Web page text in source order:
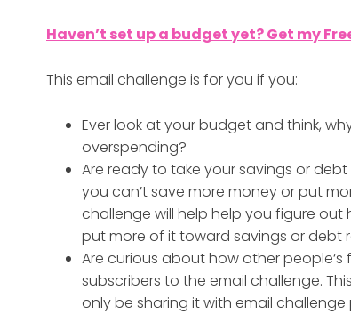
Haven’t set up a budget yet? Get my
This email challenge is for you if you:
Ever look at your budget and think,
overspending?
Are ready to take your savings or
you can’t save more money or put
challenge will help help you figure
put more of it toward savings or debt
Are curious about how other
subscribers to the email challenge.
only be sharing it with email